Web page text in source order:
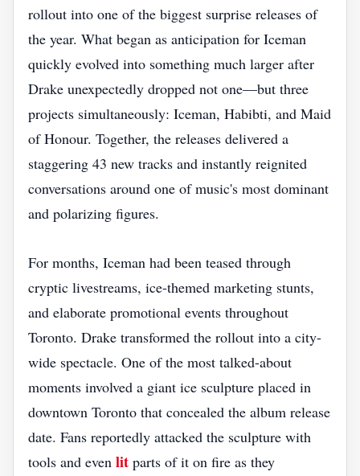
rollout into one of the biggest surprise releases of
the year. What began as anticipation for Iceman
quickly evolved into something much larger after
Drake unexpectedly dropped not one—but three
projects simultaneously: Iceman, Habibti, and Maid
of Honour. Together, the releases delivered a
staggering 43 new tracks and instantly reignited
conversations around one of music's most dominant
and polarizing figures.
For months, Iceman had been teased through
cryptic livestreams, ice-themed marketing stunts,
and elaborate promotional events throughout
Toronto. Drake transformed the rollout into a city-
wide spectacle. One of the most talked-about
moments involved a giant ice sculpture placed in
downtown Toronto that concealed the album release
date. Fans reportedly attacked the sculpture with
tools and even lit parts of it on fire as they